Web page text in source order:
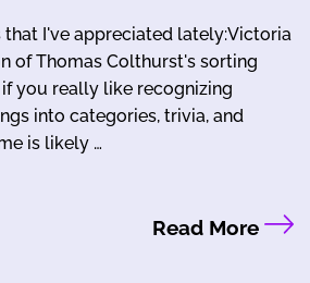
that I've appreciated lately:Victoria
of Thomas Colthurst's sorting
you really like recognizing
into categories, trivia, and
is likely …
Read More